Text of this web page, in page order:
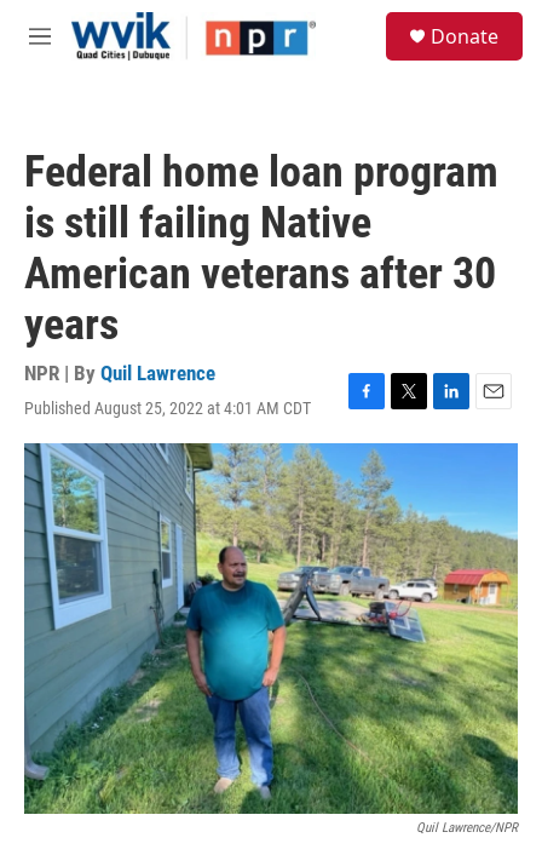
Skip to main content
M
Donate
Federal home loan program
is still failing Native
American veterans after 30
years
NPR | By Quil Lawrence
Published August 25, 2022 at 4:01 AM CDT
F
a
e
b
o
o
k
T
w
t
t
e
r
L
i
e
d
I
n
E
m
l
Quil Lawrence/NPR